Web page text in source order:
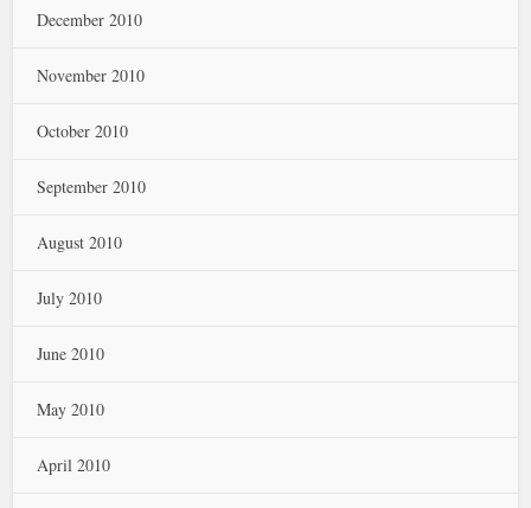
December 2010
November 2010
October 2010
September 2010
August 2010
July 2010
June 2010
May 2010
April 2010